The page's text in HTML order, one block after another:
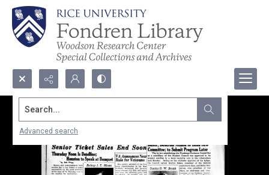
Search...
Advanced search